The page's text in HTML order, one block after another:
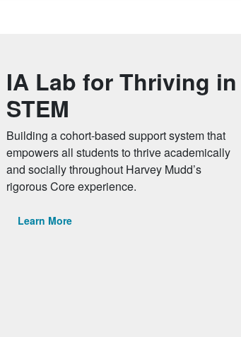
IA Lab for Thriving in
STEM
Building a cohort-based support system that
empowers all students to thrive academically
and socially throughout Harvey Mudd’s
rigorous Core experience.
Learn More